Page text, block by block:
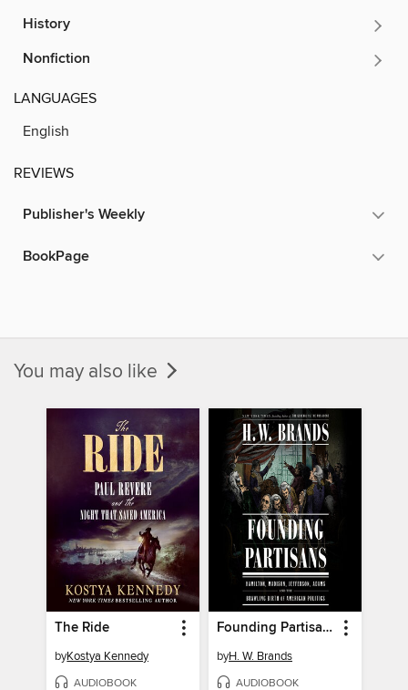
History
Nonfiction
LANGUAGES
English
REVIEWS
Publisher's Weekly
BookPage
You may also like
The Ride
byKostya Kennedy
AUDIOBOOK
Founding Partisans
byH. W. Brands
AUDIOBOOK